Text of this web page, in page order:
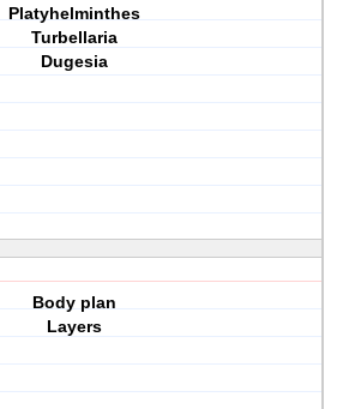
Platyhelminthes
Turbellaria
Dugesia
Body plan
Layers